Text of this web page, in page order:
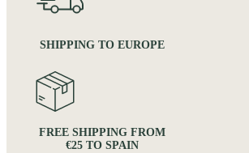
SHIPPING TO EUROPE
FREE SHIPPING FROM
€25 TO SPAIN